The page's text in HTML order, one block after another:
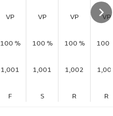
VP VP VP
VP
100 % 100 % 100 %
100
1,001 1,001 1,002
F S R R